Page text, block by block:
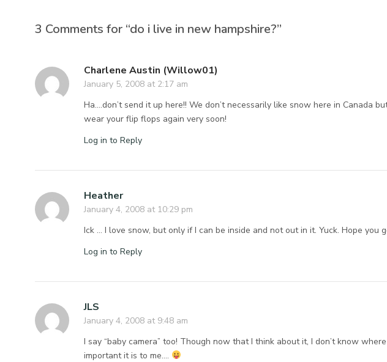
3 Comments for “do i live in new hampshire?”
Charlene Austin (Willow01)
January 5, 2008 at 2:17 am
Ha….don’t send it up here!! We don’t necessarily like snow here in Canada
wear your flip flops again very soon!
Log in to Reply
Heather
January 4, 2008 at 10:29 pm
Ick … I love snow, but only if I can be inside and not out in it. Yuck. Hope you
Log in to Reply
JLS
January 4, 2008 at 9:48 am
I say “baby camera” too! Though now that I think about it, I don’t know
important it is to me….